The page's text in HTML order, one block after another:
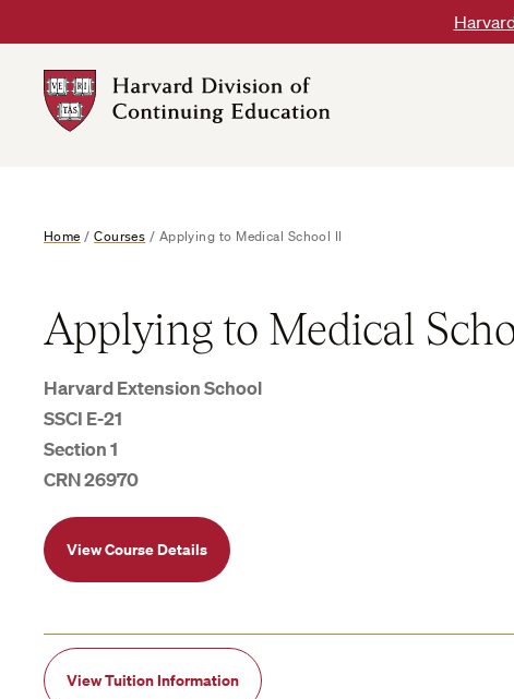
to
content
DCE
Home /Courses / Applying to Medical School II
Applying to Medical
Harvard Extension School
SSCI E-21
Section 1
CRN 26970
View Course Details
View Tuition Information